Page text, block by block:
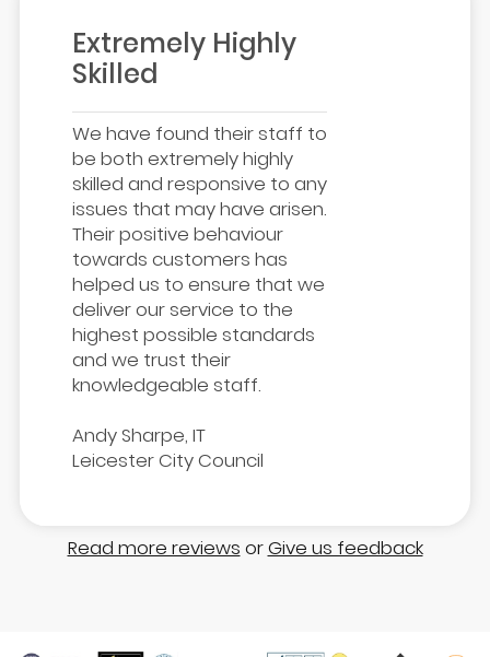
Extremely Highly
Skilled
We have found their staff to
be both extremely highly
skilled and responsive to any
issues that may have arisen.
Their positive behaviour
towards customers has
helped us to ensure that we
deliver our service to the
highest possible standards
and we trust their
knowledgeable staff.
Andy Sharpe, IT
Leicester City Council
Read more reviews orGive us feedback